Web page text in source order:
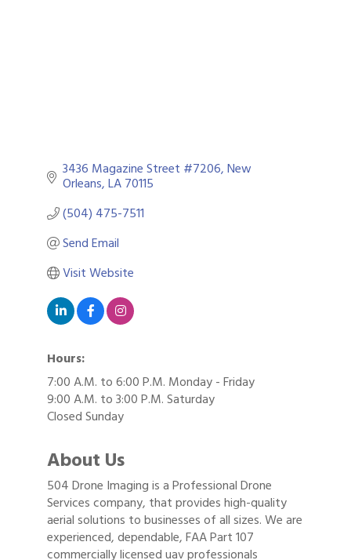
3436 Magazine Street #7206 New
Orleans LA70115
(504) 475-7511
Send Email
Visit Website
Hours:
7:00 A.M. to 6:00 P.M. Monday - Friday
9:00 A.M. to 3:00 P.M. Saturday
Closed Sunday
About Us
504 Drone Imaging is a Professional Drone
Services company, that provides high-quality
aerial solutions to businesses of all sizes. We are
experienced, dependable, FAA Part 107
commercially licensed uav professionals